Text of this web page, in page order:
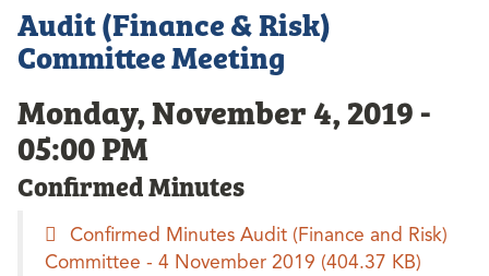
Audit (Finance & Risk)
Committee Meeting
Monday, November 4, 2019 -
05:00 PM
Confirmed Minutes
Confirmed Minutes Audit (Finance and Risk)
Committee - 4 November 2019 (404.37 KB)